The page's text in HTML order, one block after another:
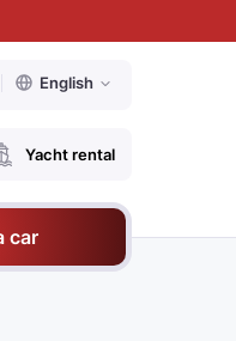
English
Yacht rental
car